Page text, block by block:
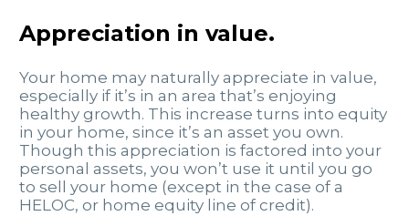
Appreciation in value.
Your home may naturally appreciate in value,
especially if it’s in an area that’s enjoying
healthy growth. This increase turns into equity
in your home, since it’s an asset you own.
Though this appreciation is factored into your
personal assets, you won’t use it until you go
to sell your home (except in the case of a
HELOC, or home equity line of credit).